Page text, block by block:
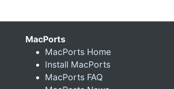
MacPorts
MacPorts Home
Install MacPorts
MacPorts FAQ